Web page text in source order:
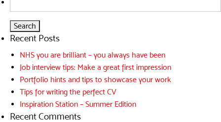
for:
Recent Posts
NHS you are brilliant – you always have been
Job interview tips: Make a great first impression
Portfolio hints and tips to showcase your work
Tips for writing the perfect CV
Inspiration Station – Summer Edition
Recent Comments